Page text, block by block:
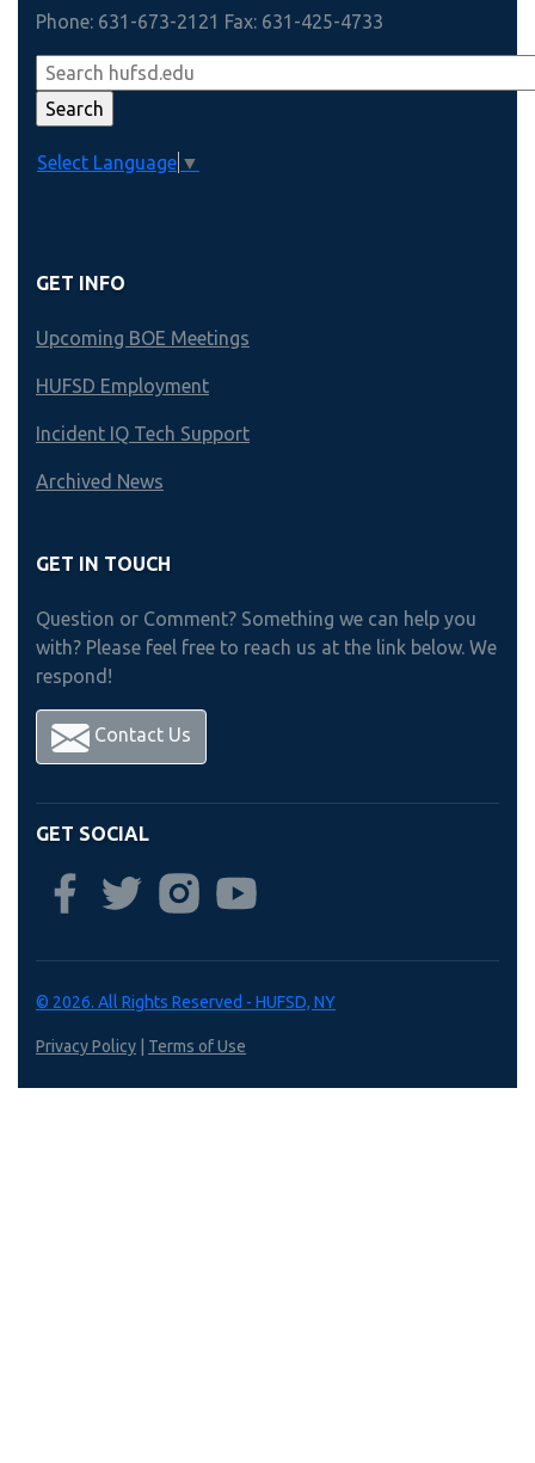
Phone: 631-673-2121 Fax: 631-425-4733
Select Language ▼
GET INFO
Upcoming BOE Meetings
HUFSD Employment
Incident IQ Tech Support
Archived News
GET IN TOUCH
Question or Comment? Something we can help you
with? Please feel free to reach us at the link below. We
respond!
Contact Us
GET SOCIAL
© 2026. All Rights Reserved - HUFSD, NY
Privacy Policy Terms of Use